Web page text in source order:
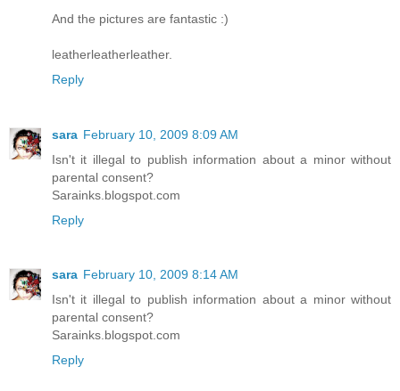
And the pictures are fantastic :)
leatherleatherleather.
Reply
sara February 10, 2009 8:09 AM
Isn't it illegal to publish information about a minor without
parental consent?
Sarainks.blogspot.com
Reply
sara February 10, 2009 8:14 AM
Isn't it illegal to publish information about a minor without
parental consent?
Sarainks.blogspot.com
Reply